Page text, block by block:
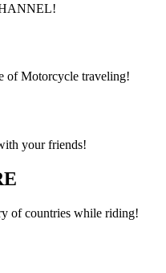
of Motorcycle traveling!
your friends!
of countries while riding!